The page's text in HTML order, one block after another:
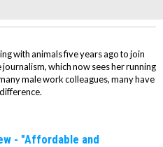
with animals five years ago to join
which now sees her running
male work colleagues, many have
- "Affordable and